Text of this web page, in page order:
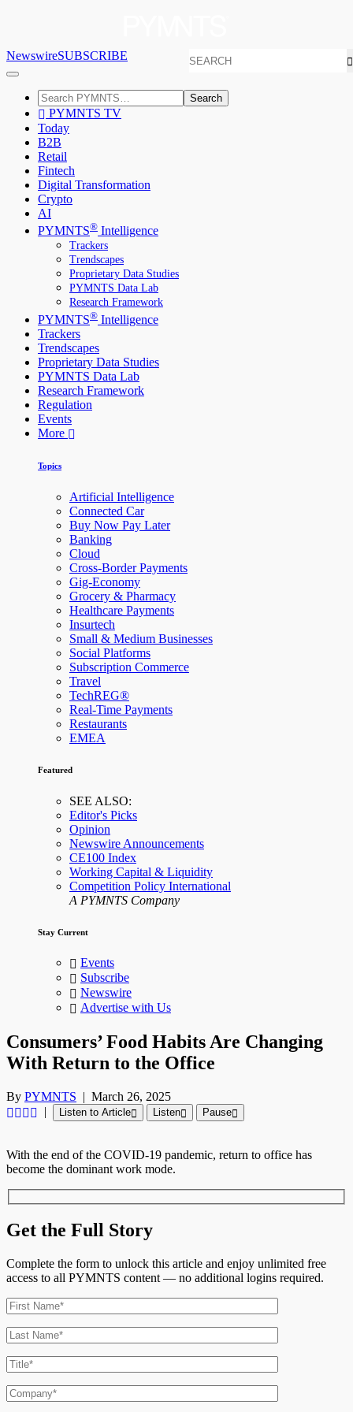
NewswireSUBSCRIBE
Search
PYMNTS TV
Today
B2B
Retail
Fintech
Digital Transformation
Crypto
AI
PYMNTS® Intelligence
Trackers
Trendscapes
Proprietary Data Studies
PYMNTS Data Lab
Research Framework
PYMNTS® Intelligence
Trackers
Trendscapes
Proprietary Data Studies
PYMNTS Data Lab
Research Framework
Regulation
Events
More
Topics
Artificial Intelligence
Connected Car
Buy Now Pay Later
Banking
Cloud
Cross-Border Payments
Gig-Economy
Grocery & Pharmacy
Healthcare Payments
Insurtech
Small & Medium Businesses
Social Platforms
Subscription Commerce
Travel
TechREG®
Real-Time Payments
Restaurants
EMEA
Featured
SEE ALSO:
Editor's Picks
Opinion
Newswire Announcements
CE100 Index
Working Capital & Liquidity
Competition Policy International
A PYMNTS Company
Stay Current
Events
Subscribe
Newswire
Advertise with Us
Consumers’ Food Habits Are Changing
With Return to the Office
By PYMNTS | March 26, 2025
|
Listen to Article Listen Pause
With the end of the COVID-19 pandemic, return to office has
become the dominant work mode.
Get the Full Story
Complete the form to unlock this article and enjoy unlimited free
access to all PYMNTS content — no additional logins required.